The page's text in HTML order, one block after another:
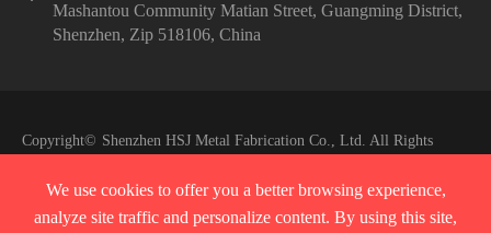
Mashantou Community Matian Street, Guangming District,
Shenzhen, Zip 518106, China
Copyright© Shenzhen HSJ Metal Fabrication Co., Ltd. All Rights
Sitemap | Privacy Policy
We use cookies to offer you a better browsing experience,
analyze site traffic and personalize content. By using this site,